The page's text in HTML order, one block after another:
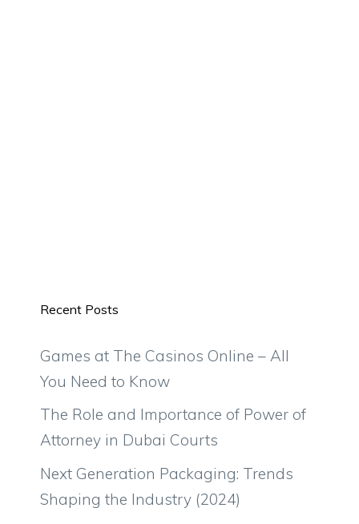
Recent Posts
Games at The Casinos Online – All
You Need to Know
The Role and Importance of Power of
Attorney in Dubai Courts
Next Generation Packaging: Trends
Shaping the Industry (2024)